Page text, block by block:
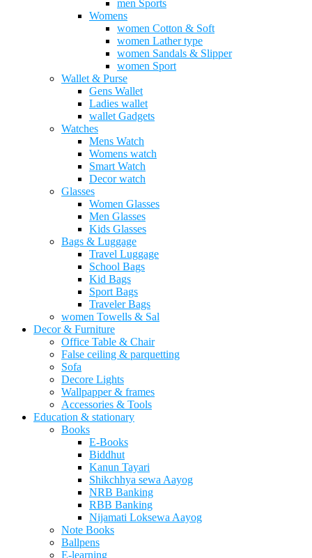
men Sports
Womens
women Cotton & Soft
women Lather type
women Sandals & Slipper
women Sport
Wallet & Purse
Gens Wallet
Ladies wallet
wallet Gadgets
Watches
Mens Watch
Womens watch
Smart Watch
Decor watch
Glasses
Women Glasses
Men Glasses
Kids Glasses
Bags & Luggage
Travel Luggage
School Bags
Kid Bags
Sport Bags
Traveler Bags
women Towells & Sal
Decor & Furniture
Office Table & Chair
False ceiling & parquetting
Sofa
Decore Lights
Wallpapper & frames
Accessories & Tools
Education & stationary
Books
E-Books
Biddhut
Kanun Tayari
Shikchhya sewa Aayog
NRB Banking
RBB Banking
Nijamati Loksewa Aayog
Note Books
Ballpens
E-learning